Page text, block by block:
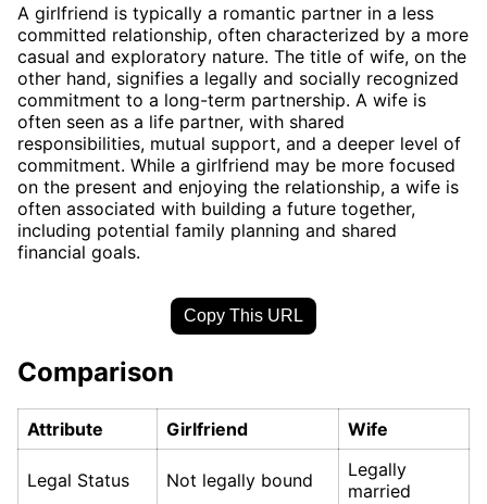
A girlfriend is typically a romantic partner in a less
committed relationship, often characterized by a more
casual and exploratory nature. The title of wife, on the
other hand, signifies a legally and socially recognized
commitment to a long-term partnership. A wife is
often seen as a life partner, with shared
responsibilities, mutual support, and a deeper level of
commitment. While a girlfriend may be more focused
on the present and enjoying the relationship, a wife is
often associated with building a future together,
including potential family planning and shared
financial goals.
Copy This URL
Comparison
Attribute Girlfriend Wife
Legal Status Not legally bound
Legally
married